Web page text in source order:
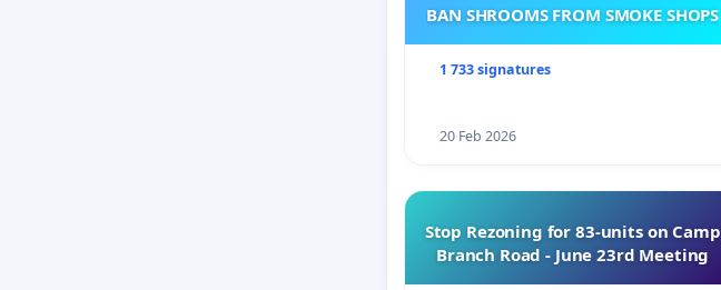
BAN SHROOMS FROM SMOKE SHOPS
1 733 signatures
20 Feb 2026
Stop Rezoning for 83-units on Camp
Branch Road - June 23rd Meeting